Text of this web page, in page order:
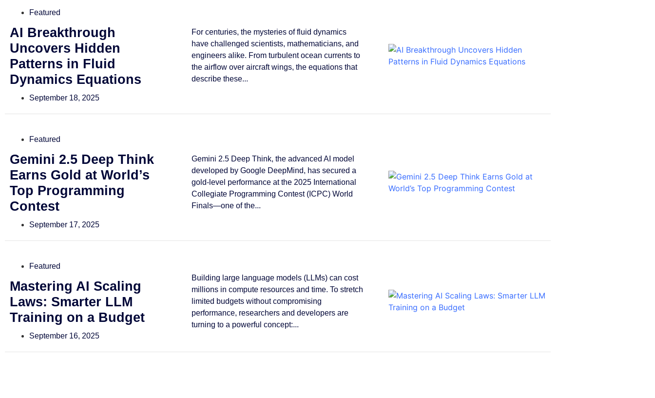
Featured
AI Breakthrough
Uncovers Hidden
Patterns in Fluid
Dynamics Equations
September 18, 2025
For centuries, the mysteries of fluid dynamics
have challenged scientists, mathematicians, and
engineers alike. From turbulent ocean currents to
the airflow over aircraft wings, the equations that
describe these...
Featured
Gemini 2.5 Deep Think
Earns Gold at World’s
Top Programming
Contest
September 17, 2025
Gemini 2.5 Deep Think, the advanced AI model
developed by Google DeepMind, has secured a
gold-level performance at the 2025 International
Collegiate Programming Contest (ICPC) World
Finals—one of the...
Featured
Mastering AI Scaling
Laws: Smarter LLM
Training on a Budget
September 16, 2025
Building large language models (LLMs) can cost
millions in compute resources and time. To stretch
limited budgets without compromising
performance, researchers and developers are
turning to a powerful concept:...